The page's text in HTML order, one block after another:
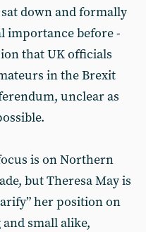
down and formally
importance before -
that UK officials
in the Brexit
unclear as
is on Northern
but Theresa May is
her position on
small alike,